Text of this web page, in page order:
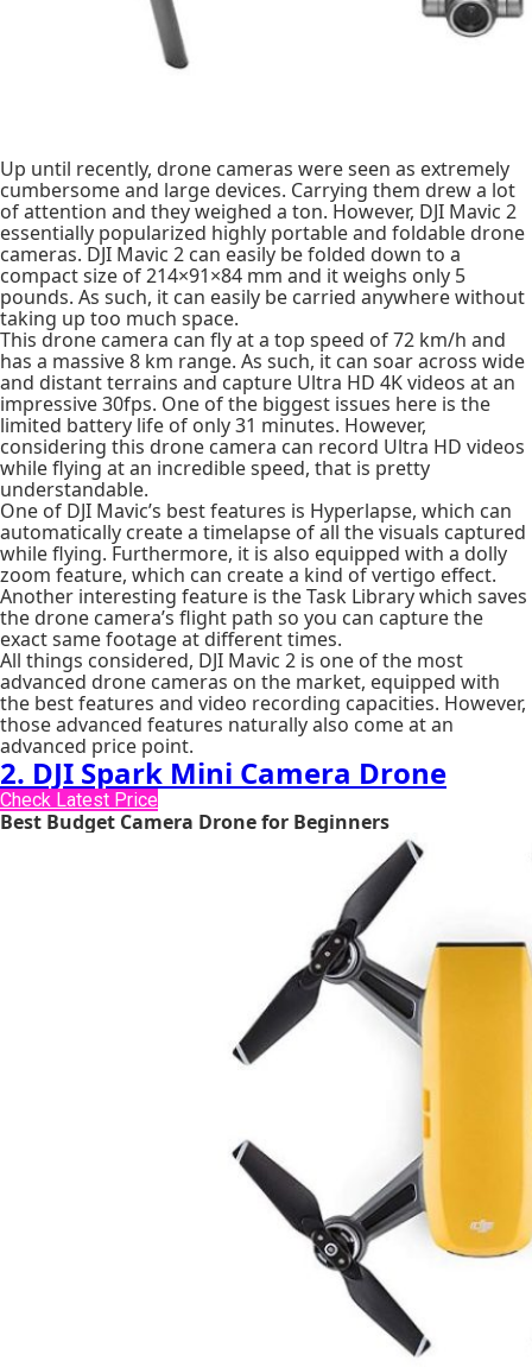
Up until recently, drone cameras were seen as extremely
cumbersome and large devices. Carrying them drew a lot
of attention and they weighed a ton. However, DJI Mavic 2
essentially popularized highly portable and foldable drone
cameras. DJI Mavic 2 can easily be folded down to a
compact size of 214×91×84 mm and it weighs only 5
pounds. As such, it can easily be carried anywhere without
taking up too much space.
This drone camera can fly at a top speed of 72 km/h and
has a massive 8 km range. As such, it can soar across wide
and distant terrains and capture Ultra HD 4K videos at an
impressive 30fps. One of the biggest issues here is the
limited battery life of only 31 minutes. However,
considering this drone camera can record Ultra HD videos
while flying at an incredible speed, that is pretty
understandable.
One of DJI Mavic’s best features is Hyperlapse, which can
automatically create a timelapse of all the visuals captured
while flying. Furthermore, it is also equipped with a dolly
zoom feature, which can create a kind of vertigo effect.
Another interesting feature is the Task Library which saves
the drone camera’s flight path so you can capture the
exact same footage at different times.
All things considered, DJI Mavic 2 is one of the most
advanced drone cameras on the market, equipped with
the best features and video recording capacities. However,
those advanced features naturally also come at an
advanced price point.
2. DJI Spark Mini Camera Drone
Check Latest Price
Best Budget Camera Drone for Beginners